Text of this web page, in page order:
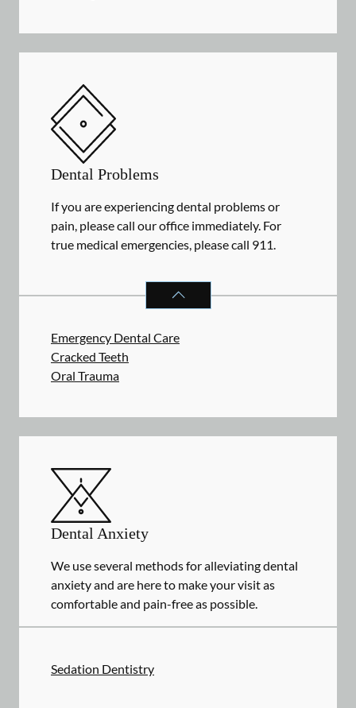
Dental Problems
If you are experiencing dental problems or
pain, please call our office immediately. For
true medical emergencies, please call 911.
DENTAL PROBLEMS
Emergency Dental Care
Cracked Teeth
Oral Trauma
Dental Anxiety
We use several methods for alleviating dental
anxiety and are here to make your visit as
comfortable and pain-free as possible.
Sedation Dentistry